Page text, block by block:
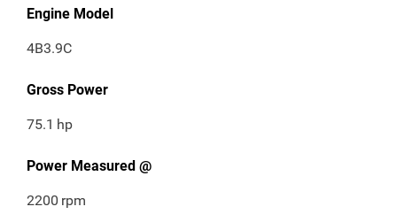
Engine Model
4B3.9C
Gross Power
75.1 hp
Power Measured @
2200 rpm